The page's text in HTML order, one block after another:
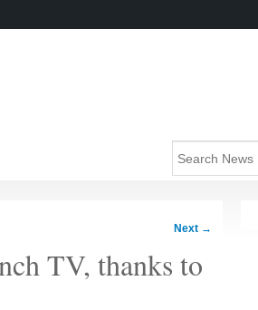
Next →
TV, thanks to